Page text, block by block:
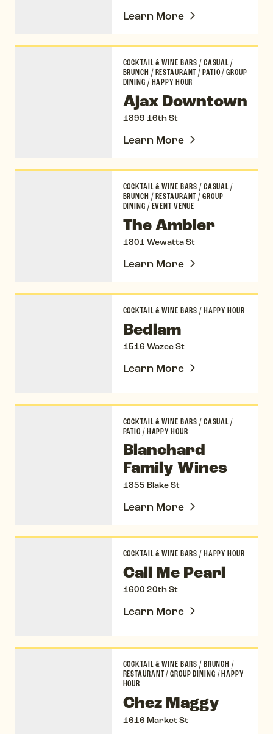
Learn More
COCKTAIL & WINE BARS/CASUAL/
BRUNCH /RESTAURANT/PATIO/GROUP
DINING /HAPPY HOUR
Ajax Downtown
1899 16th St
Learn More
COCKTAIL & WINE BARS/CASUAL/
BRUNCH /RESTAURANT/GROUP
DINING /EVENT VENUE
The Ambler
1801 Wewatta St
Learn More
COCKTAIL & WINE BARS/HAPPY HOUR
Bedlam
1516 Wazee St
Learn More
COCKTAIL & WINE BARS/CASUAL/
PATIO /HAPPY HOUR
Blanchard
Family Wines
1855 Blake St
Learn More
COCKTAIL & WINE BARS/HAPPY HOUR
Call Me Pearl
1600 20th St
Learn More
COCKTAIL & WINE BARS/BRUNCH/
RESTAURANT/GROUP DINING /HAPPY
HOUR
Chez Maggy
1616 Market St